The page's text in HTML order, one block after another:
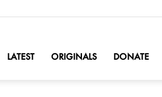
LATEST ORIGINALS DONATE